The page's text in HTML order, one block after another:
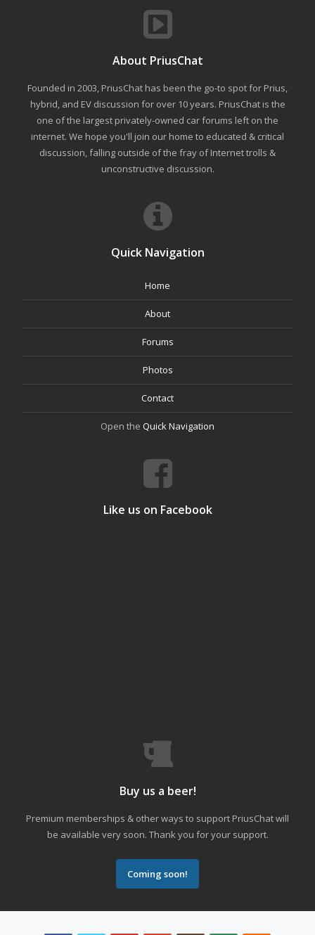
About PriusChat
Founded in 2003, PriusChat has been the go-to spot for Prius,
hybrid, and EV discussion for over 10 years. PriusChat is the
one of the largest privately-owned car forums left on the
internet. We hope you'll join our home to educated & critical
discussion, falling outside of the fray of Internet trolls &
unconstructive discussion.
Quick Navigation
Home
About
Forums
Photos
Contact
Open the Quick Navigation
Like us on Facebook
Buy us a beer!
Premium memberships & other ways to support PriusChat will
be available very soon. Thank you for your support.
Coming soon!